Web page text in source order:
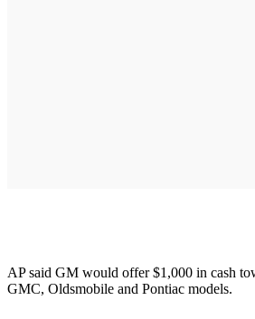
AP said GM would offer $1,000 in cash
GMC, Oldsmobile and Pontiac models.